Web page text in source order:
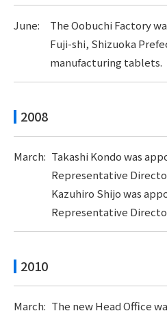
June:
The Oobuchi Factory
Fuji-shi, Shizuoka
manufacturing tablets.
2008
March: Takashi Kondo was
Representative
Kazuhiro Shijo was
Representative
2010
March: The new Head Office